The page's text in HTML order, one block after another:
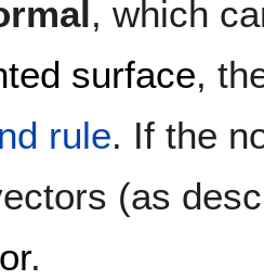
, which
surface,
rule. If the
(as
.